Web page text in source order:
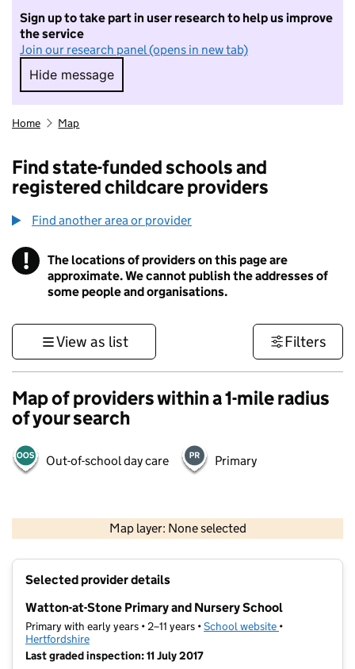
Sign up to take part in user research to help us improve
the service
Join our research panel (opens in new tab)
Hide message
Hide message. I do not want to take part in
Home Map
Find state-funded schools and
registered childcare providers
Find another area or provider
! Information
The locations of providers on this page are
approximate. We cannot publish the addresses of
some people and organisations.
View as list Filters
Map of providers within a 1-mile radius
of your search
Out-of-school day care Primary
Map layer: None selected
Contains OS data © Crown copyright and database rights 2026
Selected provider details
Watton-at-Stone Primary and Nursery School
Primary with early years • 2–11 years •School website (opens in new
•
Hertfordshire
Last graded inspection: 11 July 2017